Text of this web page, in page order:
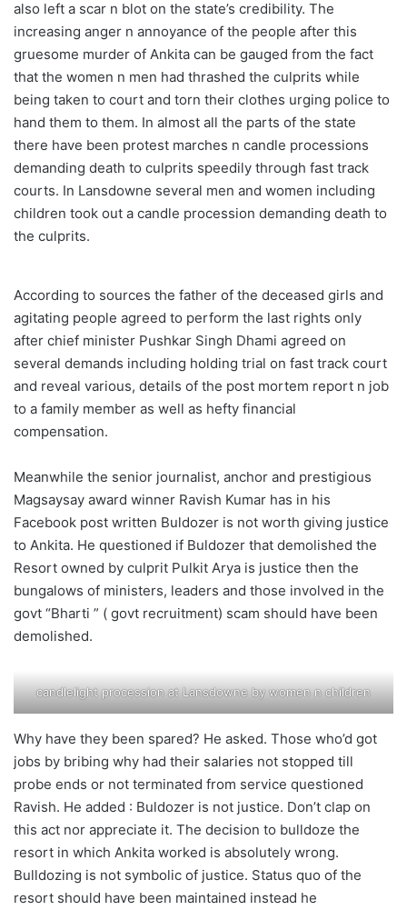
also left a scar n blot on the state’s credibility. The
increasing anger n annoyance of the people after this
gruesome murder of Ankita can be gauged from the fact
that the women n men had thrashed the culprits while
being taken to court and torn their clothes urging police to
hand them to them. In almost all the parts of the state
there have been protest marches n candle processions
demanding death to culprits speedily through fast track
courts. In Lansdowne several men and women including
children took out a candle procession demanding death to
the culprits.
According to sources the father of the deceased girls and
agitating people agreed to perform the last rights only
after chief minister Pushkar Singh Dhami agreed on
several demands including holding trial on fast track court
and reveal various, details of the post mortem report n job
to a family member as well as hefty financial
compensation.
Meanwhile the senior journalist, anchor and prestigious
Magsaysay award winner Ravish Kumar has in his
Facebook post written Buldozer is not worth giving justice
to Ankita. He questioned if Buldozer that demolished the
Resort owned by culprit Pulkit Arya is justice then the
bungalows of ministers, leaders and those involved in the
govt “Bharti ” ( govt recruitment) scam should have been
demolished.
candlelight procession at Lansdowne by women n children
Why have they been spared? He asked. Those who’d got
jobs by bribing why had their salaries not stopped till
probe ends or not terminated from service questioned
Ravish. He added : Buldozer is not justice. Don’t clap on
this act nor appreciate it. The decision to bulldoze the
resort in which Ankita worked is absolutely wrong.
Bulldozing is not symbolic of justice. Status quo of the
resort should have been maintained instead he